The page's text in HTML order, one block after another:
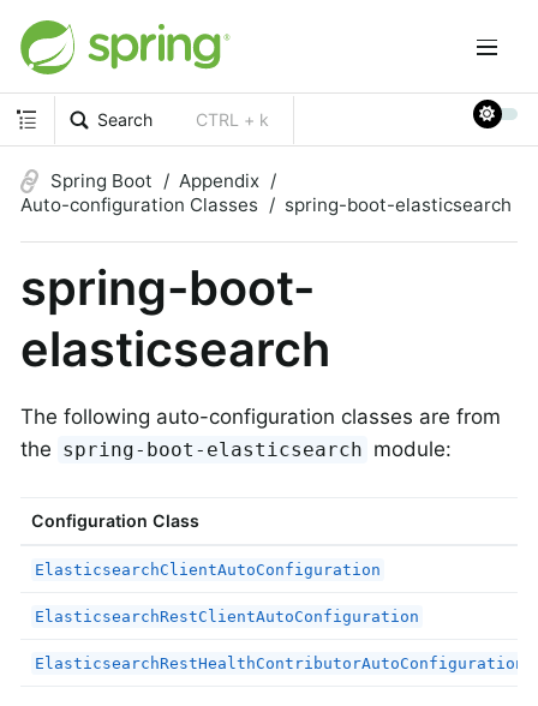
Search CTRL + k
Spring Boot
Appendix
Auto-configuration Classes
spring-boot-elasticsearch
spring-boot-
elasticsearch
The following auto-configuration classes are from
the spring-boot-elasticsearch module:
Configuration Class
ElasticsearchClientAutoConfiguration
ElasticsearchRestClientAutoConfiguration
ElasticsearchRestHealthContributorAutoConfiguration